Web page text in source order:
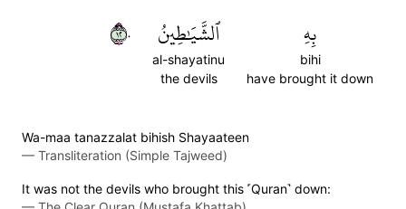
بِهِ
bihi
have brought it down
ٱلشَّيَٰطِينُ
al-shayatinu
the devils
٢١٠
Wa-maa tanazzalat bihish Shayaateen
— Transliteration (Simple Tajweed)
It was not the devils who brought this ˹Quran˺ down: